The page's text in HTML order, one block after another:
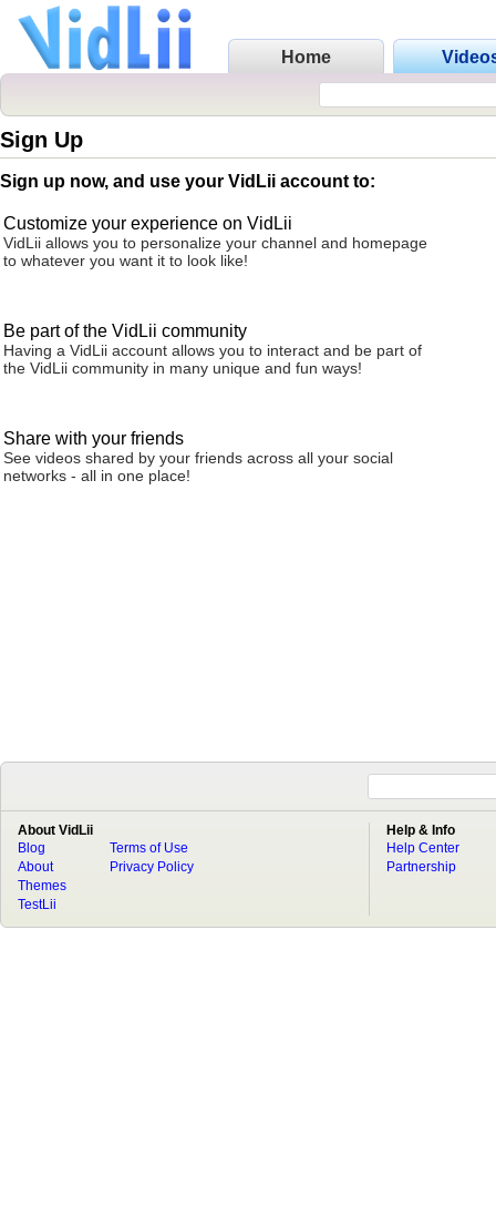
Home
Sign Up
Sign up now, and use your VidLii account to:
Customize your experience on VidLii
VidLii allows you to personalize your channel and homepage
to whatever you want it to look like!
Be part of the VidLii community
Having a VidLii account allows you to interact and be part of
the VidLii community in many unique and fun ways!
Share with your friends
See videos shared by your friends across all your social
networks - all in one place!
About VidLii
Blog
About
Terms of Use
Privacy Policy
Themes
TestLii
Help & Info
Help Center
Partnership